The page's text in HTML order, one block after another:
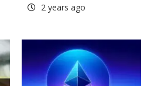
2 years ago